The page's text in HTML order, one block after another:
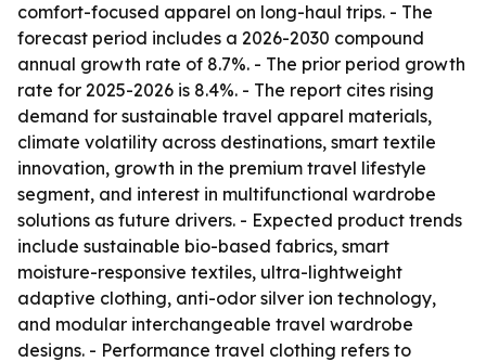
comfort-focused apparel on long-haul trips. - The
forecast period includes a 2026-2030 compound
annual growth rate of 8.7%. - The prior period growth
rate for 2025-2026 is 8.4%. - The report cites rising
demand for sustainable travel apparel materials,
climate volatility across destinations, smart textile
innovation, growth in the premium travel lifestyle
segment, and interest in multifunctional wardrobe
solutions as future drivers. - Expected product trends
include sustainable bio-based fabrics, smart
moisture-responsive textiles, ultra-lightweight
adaptive clothing, anti-odor silver ion technology,
and modular interchangeable travel wardrobe
designs. - Performance travel clothing refers to